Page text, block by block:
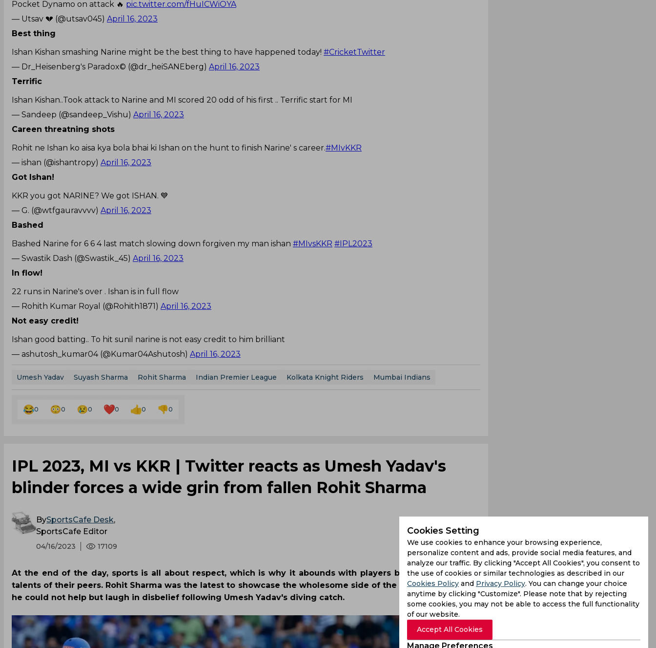
Pocket Dynamo on attack 🔥 pic.twitter.com/fHuICWiOYA
— Utsav 💔 (@utsav045) April 16, 2023
Best thing
Ishan Kishan smashing Narine might be the best thing to have happened today! #CricketTwitter
— Dr_Heisenberg's Paradox©️ (@dr_heiSANEberg) April 16, 2023
Terrific
Ishan Kishan..Took attack to Narine and MI scored 20 odd of his first .. Terrific start for MI
— Sandeep (@sandeep_Vishu) April 16, 2023
Careen threatning shots
Rohit ne Ishan ko aisa kya bola bhai ki Ishan on the hunt to finish Narine' s career.#MIvKKR
— ishan (@ishantropy) April 16, 2023
Got Ishan!
KKR you got NARINE? We got ISHAN. 💙
— G. (@wtfgauravvvv) April 16, 2023
Bashed
Bashed Narine for 6 6 4 last match slowing down forgiven my man ishan #MIvsKKR #IPL2023
— Swastik Dash (@Swastik_45) April 16, 2023
In flow!
22 runs in Narine's over . Ishan is in full flow
— Rohith Kumar Royal (@Rohith1871) April 16, 2023
Not easy credit!
Ishan good batting.. To hit sunil narine is not easy credit to him brilliant
— ashutosh_kumar04 (@Kumar04Ashutosh) April 16, 2023
Umesh Yadav Suyash Sharma Rohit Sharma Indian Premier League Kolkata Knight Riders Mumbai Indians
0 0 0 0 0 0
IPL 2023, MI vs KKR | Twitter reacts as Umesh Yadav's
blinder forces a wide grin from fallen Rohit Sharma
BySportsCafe Desk,
SportsCafe Editor
04/16/2023 17109
At the end of the day, sports is all about respect, which is why it abounds with players being in awe of the
talents of their peers. Rohit Sharma was the latest to showcase the wholesome side of the sport on Sunday as
he could not help but laugh in disbelief following Umesh Yadav's diving catch.
Cookies Setting
We use cookies to enhance your browsing experience,
personalize content and ads, provide social media features, and
analyze our traffic. By clicking "Accept All Cookies", you consent to
the use of cookies or similar technologies as described in our
Cookies Policy and Privacy Policy. You can change your choice
anytime by clicking "Customize". Please note that by rejecting
some cookies, you may not be able to access the full functionality
of our website.
Accept All Cookies
Manage Preferences